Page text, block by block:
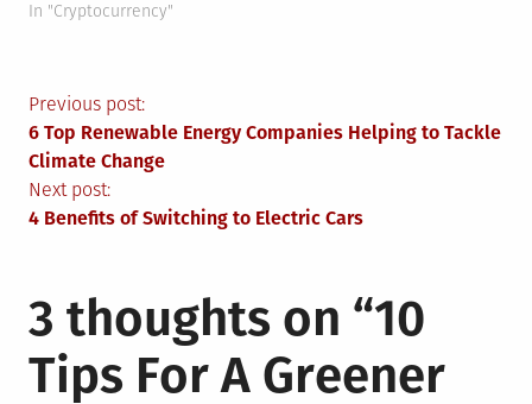
In "Cryptocurrency"
Post
navigation
Previous post:
6 Top Renewable Energy Companies Helping to Tackle
Climate Change
Next post:
4 Benefits of Switching to Electric Cars
3 thoughts on “10
Tips For A Greener